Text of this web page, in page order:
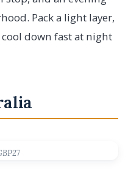
Pack a light layer,
cool down fast at night